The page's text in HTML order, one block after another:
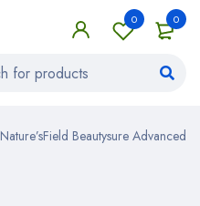
0
0
Nature’sField Beautysure Advanced